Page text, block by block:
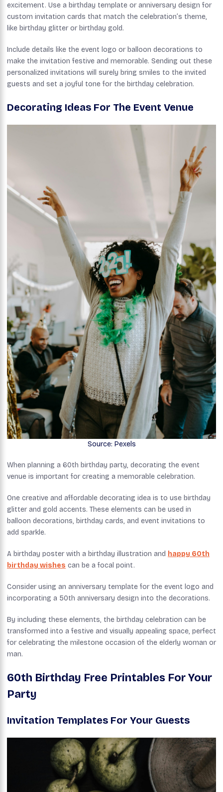
excitement. Use a birthday template or anniversary design for
custom invitation cards that match the celebration’s theme,
like birthday glitter or birthday gold.
Include details like the event logo or balloon decorations to
make the invitation festive and memorable. Sending out these
personalized invitations will surely bring smiles to the invited
guests and set a joyful tone for the birthday celebration.
Decorating Ideas For The Event Venue
Source: Pexels
When planning a 60th birthday party, decorating the event
venue is important for creating a memorable celebration.
One creative and affordable decorating idea is to use birthday
glitter and gold accents. These elements can be used in
balloon decorations, birthday cards, and event invitations to
add sparkle.
A birthday poster with a birthday illustration and happy 60th
birthday wishes can be a focal point.
Consider using an anniversary template for the event logo and
incorporating a 50th anniversary design into the decorations.
By including these elements, the birthday celebration can be
transformed into a festive and visually appealing space, perfect
for celebrating the milestone occasion of the elderly woman or
man.
60th Birthday Free Printables For Your
Party
Invitation Templates For Your Guests